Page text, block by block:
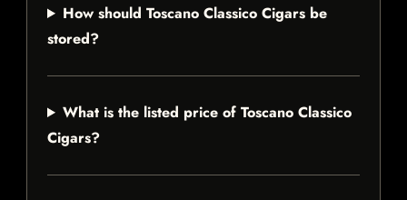
How should Toscano Classico Cigars be
stored?
What is the listed price of Toscano Classico
Cigars?